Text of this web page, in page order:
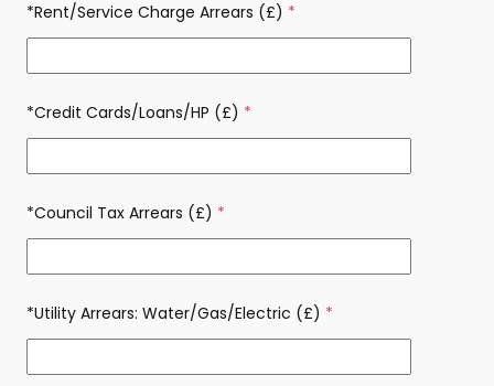
*Rent/Service Charge Arrears (£) (required)
*Credit Cards/Loans/HP (£) (required)
*Council Tax Arrears (£) (required)
*Utility Arrears: Water/Gas/Electric (£) (required)